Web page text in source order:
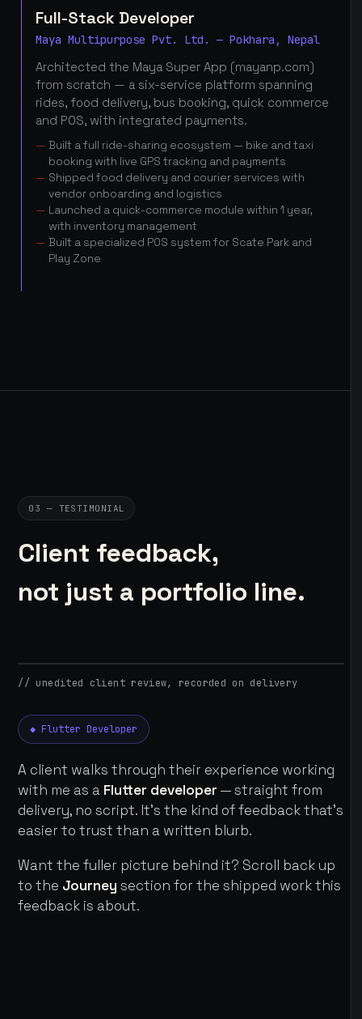
Full-Stack Developer
Maya Multipurpose Pvt. Ltd. — Pokhara, Nepal
Architected the Maya Super App (mayanp.com)
from scratch — a six-service platform spanning
rides, food delivery, bus booking, quick commerce
and POS, with integrated payments.
Built a full ride-sharing ecosystem — bike and taxi
booking with live GPS tracking and payments
Shipped food delivery and courier services with
vendor onboarding and logistics
Launched a quick-commerce module within 1 year,
with inventory management
Built a specialized POS system for Scate Park and
Play Zone
03 — TESTIMONIAL
Client feedback,
not just a portfolio line.
// unedited client review, recorded on delivery
◆ Flutter Developer
A client walks through their experience working
with me as a Flutter developer — straight from
delivery, no script. It's the kind of feedback that's
easier to trust than a written blurb.
Want the fuller picture behind it? Scroll back up
to the Journey section for the shipped work this
feedback is about.